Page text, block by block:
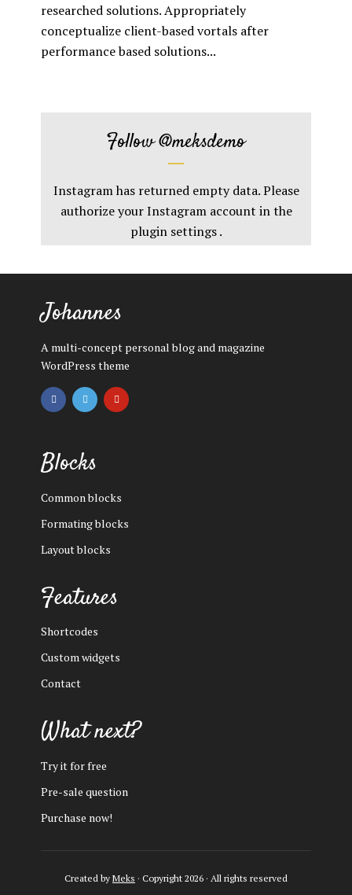
researched solutions. Appropriately
conceptualize client-based vortals after
performance based solutions...
Follow@meksdemo
Instagram has returned empty data. Please
authorize your Instagram account in the
plugin settings.
Johannes
A multi-concept personal blog and magazine
WordPress theme
Blocks
Common blocks
Formating blocks
Layout blocks
Features
Shortcodes
Custom widgets
Contact
What next?
Try it for free
Pre-sale question
Purchase now!
Created by Meks · Copyright 2026 · All rights reserved